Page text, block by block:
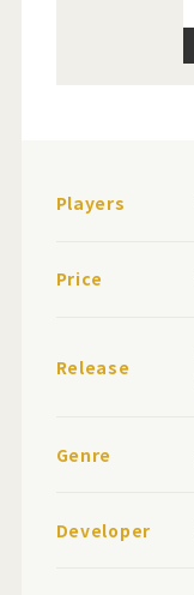
Players
Price
Release
Genre
Developer